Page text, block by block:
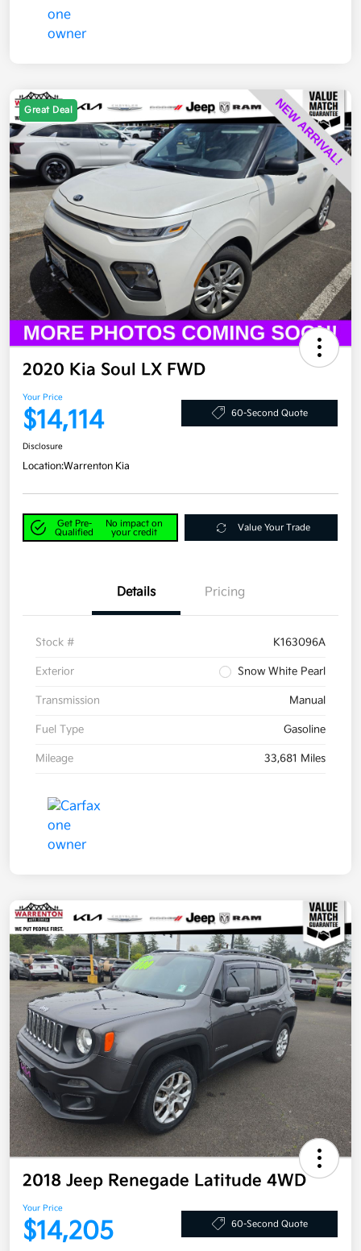
Great Deal
2020 Kia Soul LX FWD
Your Price
$14,114 60-Second Quote
Disclosure
Location:Warrenton Kia
Get Pre-
Qualified
No impact on
your credit
Value Your Trade
Details Pricing
Stock # K163096A
Exterior Snow White Pearl
Transmission Manual
Fuel Type Gasoline
Mileage 33,681 Miles
2018 Jeep Renegade Latitude 4WD
Your Price
$14,205 60-Second Quote